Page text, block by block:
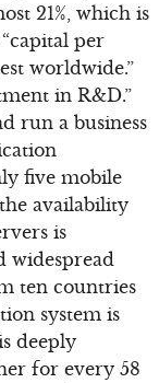
21%, which is
per
worldwide.”
in R&D.”
run a business
five mobile
availability
is
widespread
ten countries
system is
deeply
for every 58